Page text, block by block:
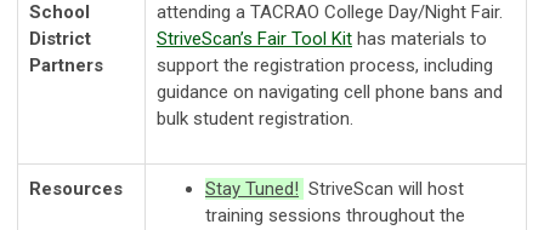
School
District
Partners
attending a TACRAO College Day/Night Fair.
StriveScan’s Fair Tool Kit has materials to
support the registration process, including
guidance on navigating cell phone bans and
bulk student registration.
Resources Stay Tuned! StriveScan will host
training sessions throughout the